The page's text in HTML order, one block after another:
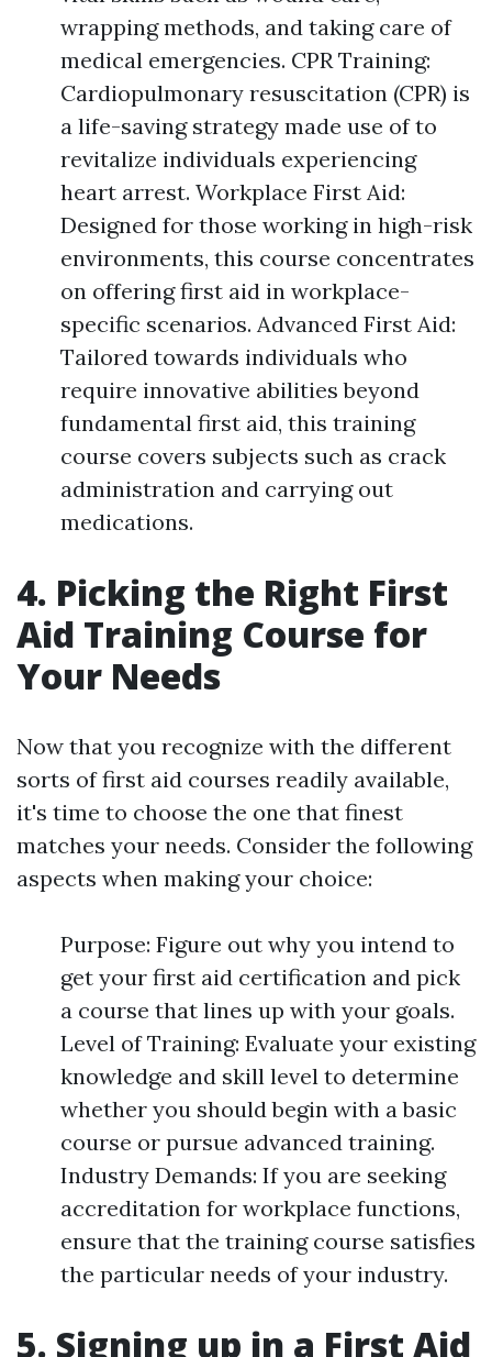
wrapping methods, and taking care of
medical emergencies. CPR Training:
Cardiopulmonary resuscitation (CPR) is
a life-saving strategy made use of to
revitalize individuals experiencing
heart arrest. Workplace First Aid:
Designed for those working in high-risk
environments, this course concentrates
on offering first aid in workplace-
specific scenarios. Advanced First Aid:
Tailored towards individuals who
require innovative abilities beyond
fundamental first aid, this training
course covers subjects such as crack
administration and carrying out
medications.
4. Picking the Right First
Aid Training Course for
Your Needs
Now that you recognize with the different
sorts of first aid courses readily available,
it's time to choose the one that finest
matches your needs. Consider the following
aspects when making your choice:
Purpose: Figure out why you intend to
get your first aid certification and pick
a course that lines up with your goals.
Level of Training: Evaluate your existing
knowledge and skill level to determine
whether you should begin with a basic
course or pursue advanced training.
Industry Demands: If you are seeking
accreditation for workplace functions,
ensure that the training course satisfies
the particular needs of your industry.
5. Signing up in a First Aid